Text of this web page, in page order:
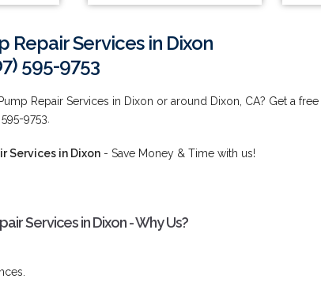
Repair Services in Dixon
595-9753
Repair Services in Dixon or around Dixon, CA? Get a
9753.
Services in Dixon - Save Money & Time with us!
Services in Dixon - Why Us?